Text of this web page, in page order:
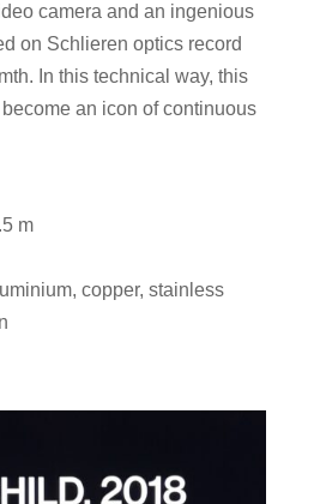
camera and an ingenious
on Schlieren optics record
In this technical way, this
an icon of continuous
m
copper, stainless